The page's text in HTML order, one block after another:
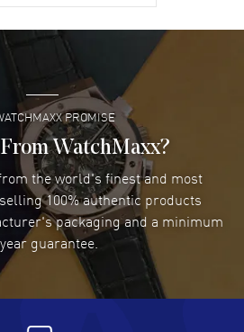
easy- great website!
READ MORE
- 03 Aug 2026
and got the watch I wanted at an
excellent price!
READ MORE
- 02 Aug 2026
great experience.
PROMISE
WatchMaxx?
the world's finest and most
100% authentic products
packaging and a minimum
guarantee.